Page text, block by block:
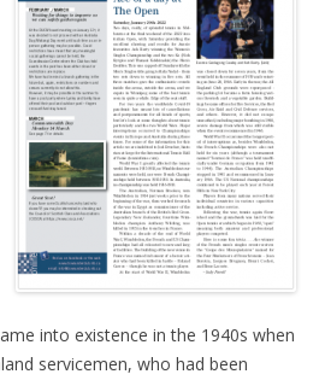
into existence in the 1940s when
servicemen, who had been